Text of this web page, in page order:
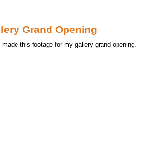
Grand Opening
made this footage for my gallery grand opening.